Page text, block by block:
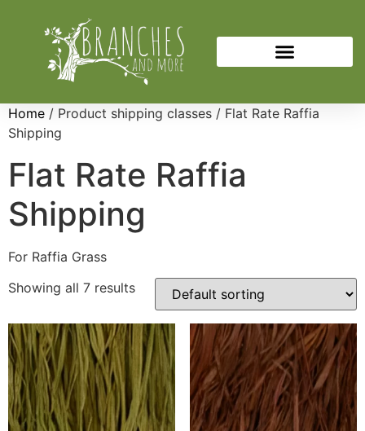
Home / Product shipping classes / Flat Rate Raffia
Shipping
Flat Rate Raffia
Shipping
For Raffia Grass
Showing all 7 results